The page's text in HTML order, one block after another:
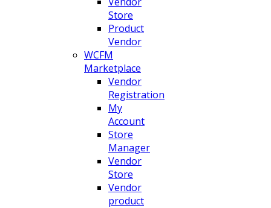
Store
Product
Vendor
WCFM
Marketplace
Vendor
Registration
My
Account
Store
Manager
Vendor
Store
Vendor
product